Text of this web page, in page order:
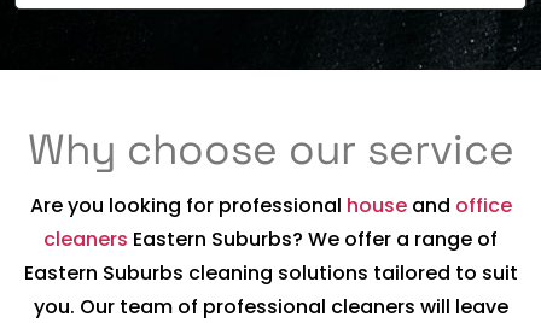
Why choose our service
Are you looking for professional houseand office
cleaners Eastern Suburbs? We offer a range of
Eastern Suburbs cleaning solutions tailored to suit
you. Our team of professional cleaners will leave